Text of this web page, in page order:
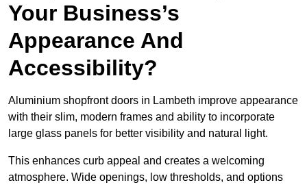
Your Business’s
Appearance And
Accessibility?
Aluminium shopfront doors in Lambeth improve appearance
with their slim, modern frames and ability to incorporate
large glass panels for better visibility and natural light.
This enhances curb appeal and creates a welcoming
atmosphere. Wide openings, low thresholds, and options